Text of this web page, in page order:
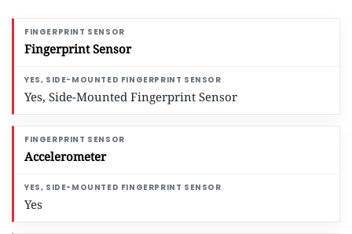
Fingerprint Sensor
Yes, Side-Mounted Fingerprint Sensor
Accelerometer
Yes